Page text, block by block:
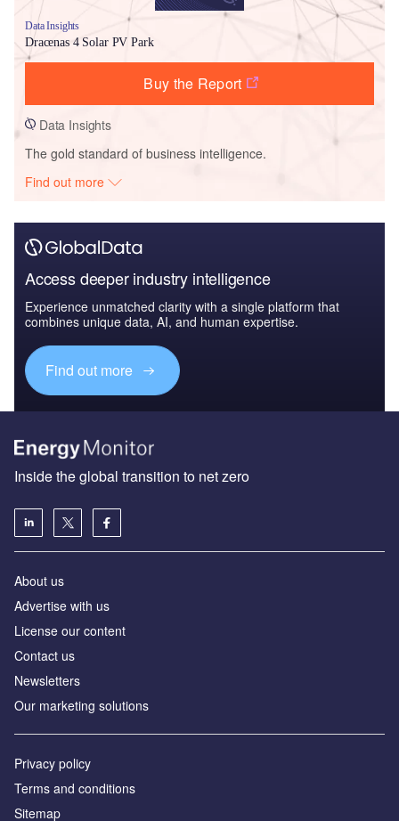
Data Insights
Dracenas 4 Solar PV Park
Buy the Report
Data Insights
The gold standard of business intelligence.
Find out more
Access deeper industry intelligence
Experience unmatched clarity with a single platform that
combines unique data, AI, and human expertise.
Find out more
Inside the global transition to net zero
About us
Advertise with us
License our content
Contact us
Newsletters
Our marketing solutions
Privacy policy
Terms and conditions
Sitemap